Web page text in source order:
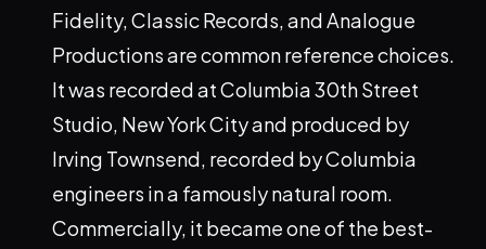
Fidelity, Classic Records, and Analogue
Productions are common reference choices.
It was recorded at Columbia 30th Street
Studio, New York City and produced by
Irving Townsend, recorded by Columbia
engineers in a famously natural room.
Commercially, it became one of the best-